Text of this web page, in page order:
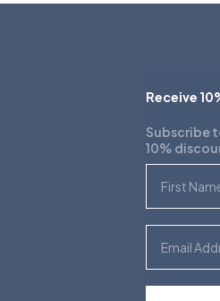
Receive
Subscribe
10%